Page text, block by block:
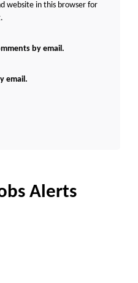
website in this browser for
by email.
email.
Alerts